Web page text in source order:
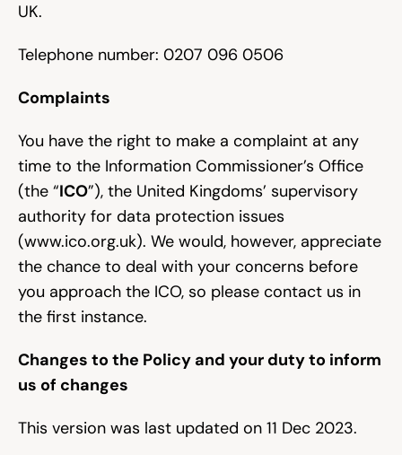
UK.
Telephone number: 0207 096 0506
Complaints
You have the right to make a complaint at any
time to the Information Commissioner’s Office
(the “ICO”), the United Kingdoms’ supervisory
authority for data protection issues
(www.ico.org.uk). We would, however, appreciate
the chance to deal with your concerns before
you approach the ICO, so please contact us in
the first instance.
Changes to the Policy and your duty to inform
us of changes
This version was last updated on 11 Dec 2023.